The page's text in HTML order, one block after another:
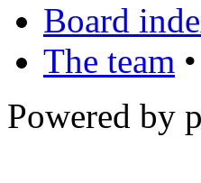
Board
The team •
Powered by